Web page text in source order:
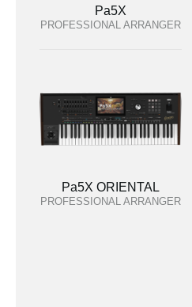
Pa5X
PROFESSIONAL ARRANGER
Pa5X ORIENTAL
PROFESSIONAL ARRANGER